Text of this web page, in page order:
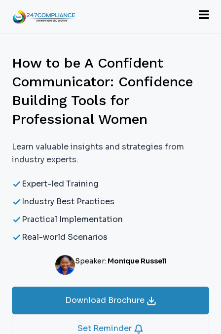
How to be A Confident
Communicator: Confidence
Building Tools for
Professional Women
Learn valuable insights and strategies from
industry experts.
Expert-led Training
Industry Best Practices
Practical Implementation
Real-world Scenarios
Speaker: Monique Russell
Download Brochure
Set Reminder